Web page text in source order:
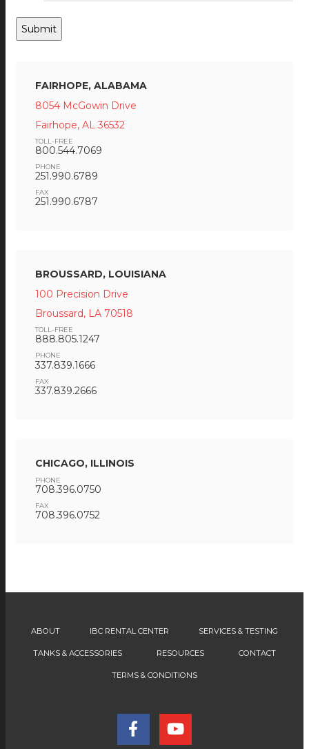
Submit
FAIRHOPE, ALABAMA
8054 McGowin Drive
Fairhope, AL 36532
TOLL-FREE
800.544.7069
PHONE
251.990.6789
FAX
251.990.6787
BROUSSARD, LOUISIANA
100 Precision Drive
Broussard, LA 70518
TOLL-FREE
888.805.1247
PHONE
337.839.1666
FAX
337.839.2666
CHICAGO, ILLINOIS
PHONE
708.396.0750
FAX
708.396.0752
ABOUT IBC RENTAL CENTER SERVICES & TESTING
TANKS & ACCESSORIES RESOURCES CONTACT
TERMS & CONDITIONS